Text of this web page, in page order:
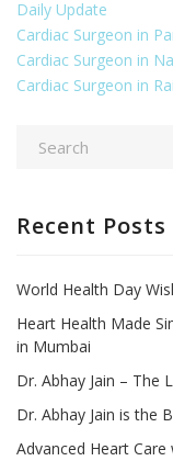
Daily Update
Cardiac Surgeon in
Cardiac Surgeon in
Cardiac Surgeon in
Recent Posts
World Health Day
Heart Health Made
in Mumbai
Dr. Abhay Jain – The
Dr. Abhay Jain is the
Advanced Heart